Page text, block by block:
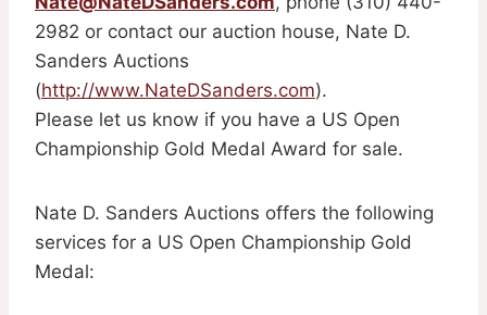
2982 or contact our auction house, Nate D.
Sanders Auctions
(http://www.NateDSanders.com).
Please let us know if you have a US Open
Championship Gold Medal Award for sale.
Nate D. Sanders Auctions offers the following
services for a US Open Championship Gold
Medal: